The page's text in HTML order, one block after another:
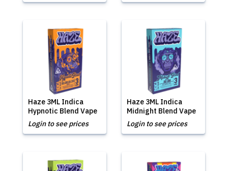
Haze 3ML Indica
Hypnotic Blend Vape
Login to see prices
Haze 3ML Indica
Midnight Blend Vape
Login to see prices